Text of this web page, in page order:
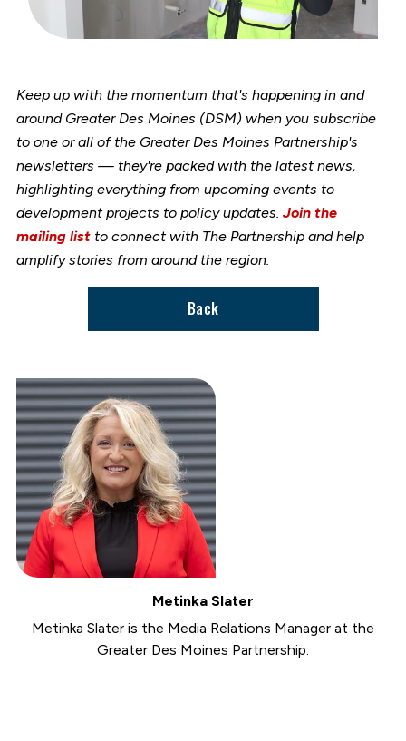
Keep up with the momentum that's happening in and
around Greater Des Moines (DSM) when you subscribe
to one or all of the Greater Des Moines Partnership's
newsletters — they're packed with the latest news,
highlighting everything from upcoming events to
development projects to policy updates. Join the
mailing listto connect with The Partnership and help
amplify stories from around the region.
Back
Metinka Slater
Metinka Slater is the Media Relations Manager at the
Greater Des Moines Partnership.